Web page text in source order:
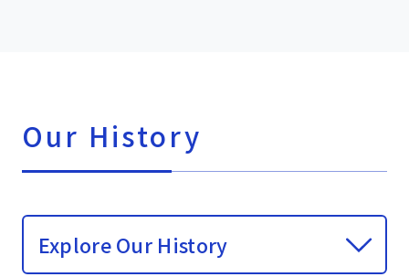
Our History
Explore Our History